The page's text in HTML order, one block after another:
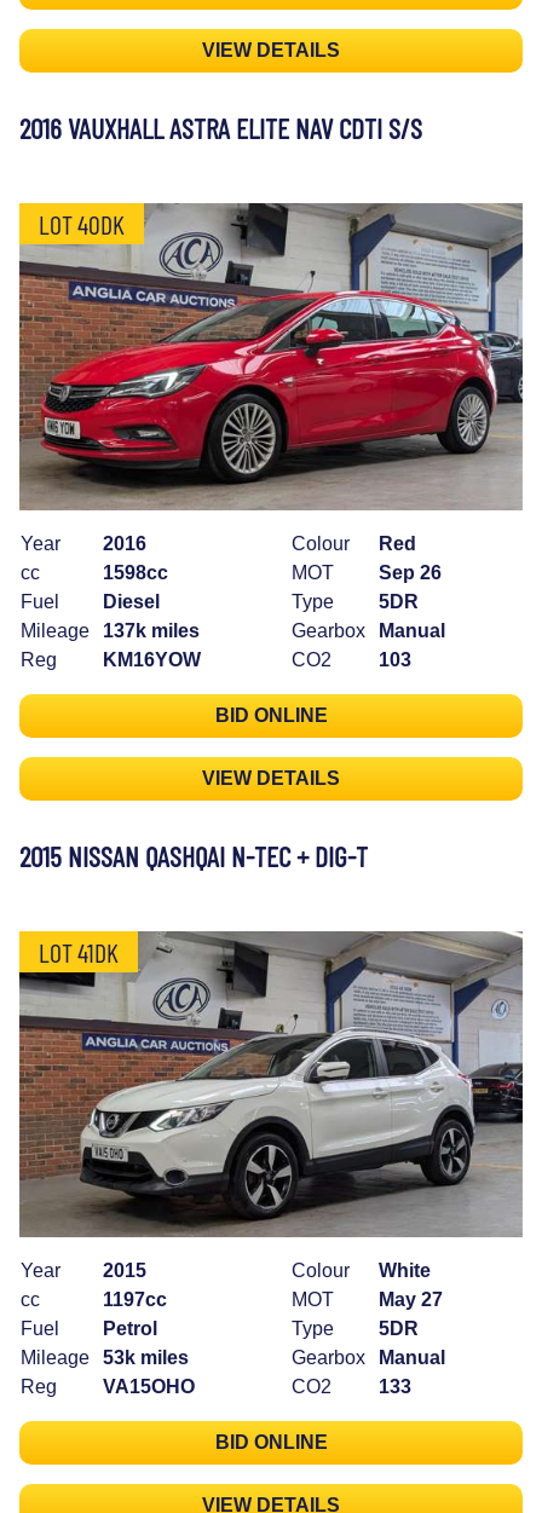
VIEW DETAILS
2016 VAUXHALL ASTRA ELITE NAV CDTI S/S
LOT 40DK
Year
2016
cc
1598cc
Fuel
Diesel
Mileage
137k miles
Reg
KM16YOW
Colour
Red
MOT
Sep 26
Type
5DR
Gearbox
Manual
CO2
103
BID ONLINE
VIEW DETAILS
2015 NISSAN QASHQAI N-TEC + DIG-T
LOT 41DK
Year
2015
cc
1197cc
Fuel
Petrol
Mileage
53k miles
Reg
VA15OHO
Colour
White
MOT
May 27
Type
5DR
Gearbox
Manual
CO2
133
BID ONLINE
VIEW DETAILS